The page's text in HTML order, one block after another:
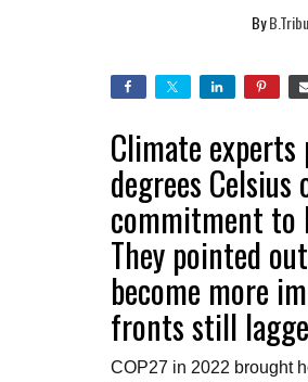
By
Climate
degrees
commitment to
They pointed
become more
fronts still
COP27 in 2022 brought